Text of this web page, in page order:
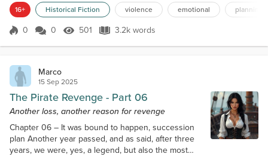
feared, especially after the news of his capture and
execution of Captain Blackeyes. Killing him would
cause a week of feasts in the whole pirates’
16+ Historical Fiction violence emotional planning
Score 0
0 0 501 Views
501 3.2k words
3.2k words
Marco
15 Sep 2025
The Pirate Revenge - Part 06
Another loss, another reason for revenge
Chapter 06 – It was bound to happen, succession
plan Another year passed, and as said, after three
years, we were, yes, a legend, but also the most